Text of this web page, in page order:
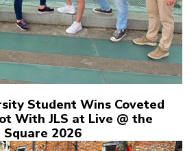
Student Wins Coveted
With JLS at Live @ the
Square 2026